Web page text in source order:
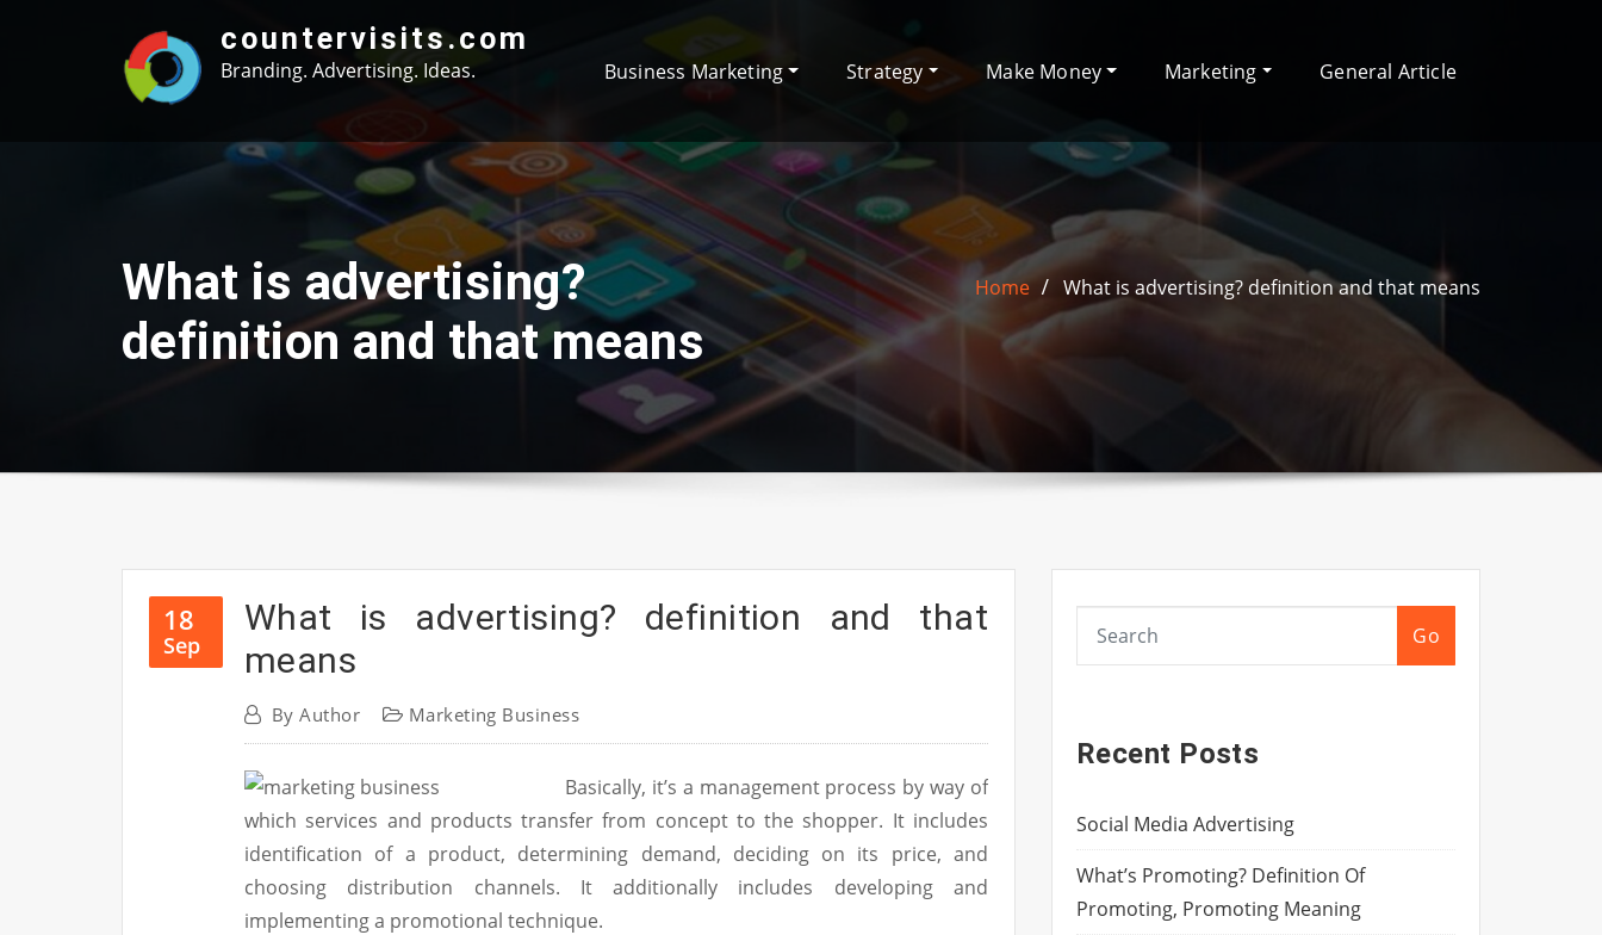
countervisits.com
Branding. Advertising. Ideas. Business Marketing Strategy Make Money Marketing General Article
What is advertising?
definition and that means
Home What is advertising? definition and that means
18
Sep
What is advertising? definition and that
means
ByAuthor Marketing Business
Basically, it’s a management process by way of
which services and products transfer from concept to the shopper. It includes
identification of a product, determining demand, deciding on its price, and
choosing distribution channels. It additionally includes developing and
implementing a promotional technique.
Go
Recent Posts
Social Media Advertising
What’s Promoting? Definition Of
Promoting, Promoting Meaning